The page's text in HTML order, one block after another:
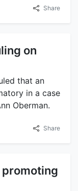
Share
on
that an
in a case
Oberman.
Share